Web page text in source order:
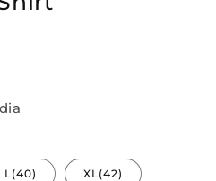
L(40) XL(42)